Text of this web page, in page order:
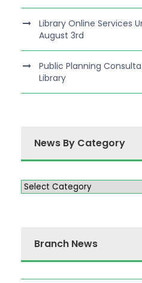
Library Online Services
August 3rd
Public Planning
Library
News By Category
Branch News